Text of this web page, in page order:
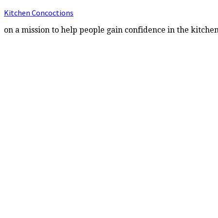
Kitchen Concoctions
on a mission to help people gain confidence in the